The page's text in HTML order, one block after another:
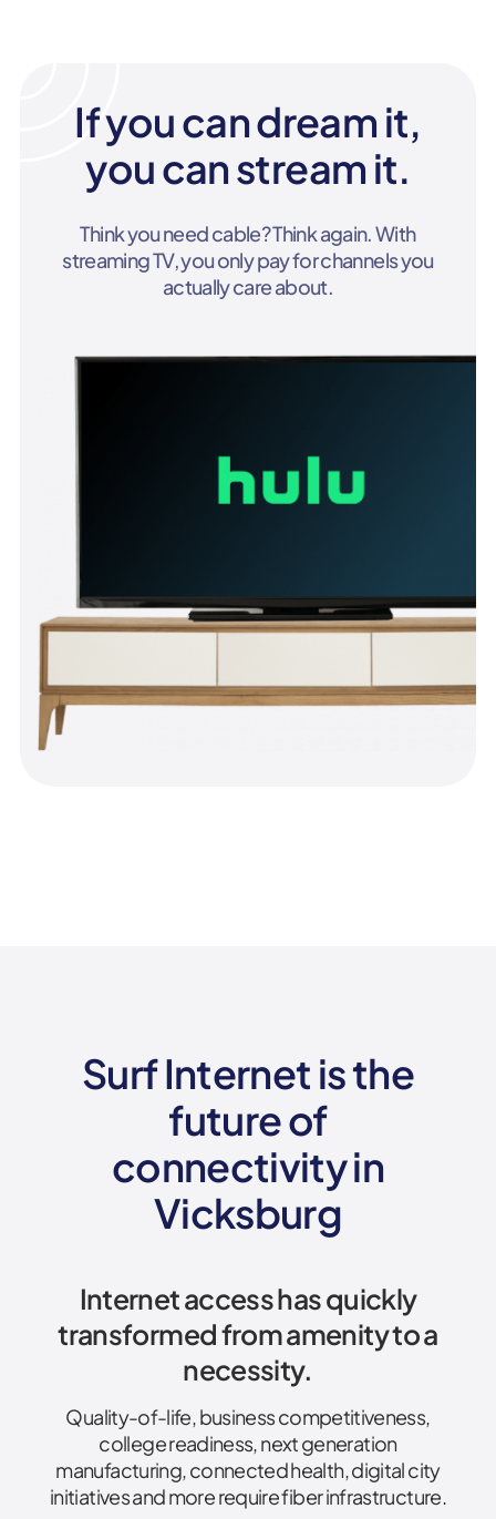
If you can dream it,
you can stream it.
Think you need cable? Think again. With
streaming TV, you only pay for channels you
actually care about.
Surf Internet is the
future of
connectivityin
Vicksburg
Internet access has quickly
transformed from amenity to a
necessity.
Quality-of-life, business competitiveness,
college readiness, next generation
manufacturing, connected health, digital city
initiatives and more require fiber infrastructure.